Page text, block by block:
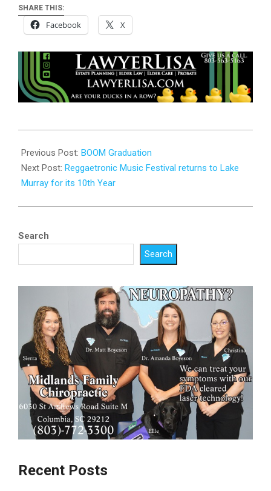
SHARE THIS:
Facebook X
06-
01
Previous Post: BOOM Graduation
Next Post: Reggaetronic Music Festival returns to Lake
Murray for its 10th Year
Search
Search
Recent Posts